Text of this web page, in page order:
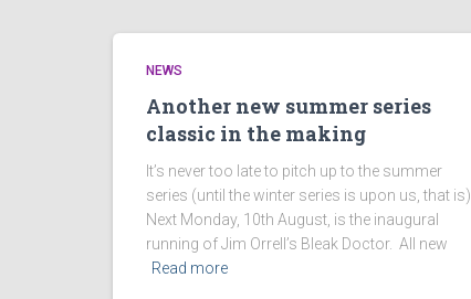
NEWS
Another new summer series
classic in the making
It’s never too late to pitch up to the summer
series (until the winter series is upon us, that is).
Next Monday, 10th August, is the inaugural
running of Jim Orrell’s Bleak Doctor. All new
Read more